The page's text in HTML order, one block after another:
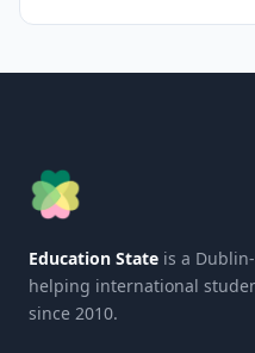
Education State is a
helping international
since 2010.